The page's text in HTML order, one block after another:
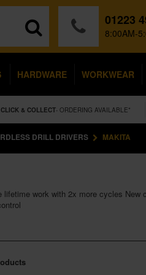
01223
8:00AM-
HARDWARE WORKWEAR
CLICK & COLLECT- ORDERING AVAILABLE*
DRILL DRIVERS MAKITA
work with 2x more cycles